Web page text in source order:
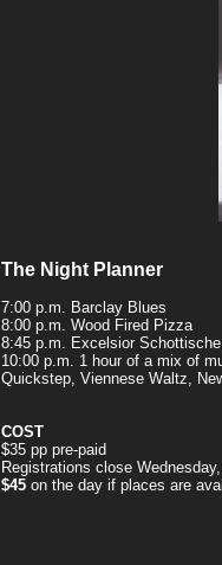
The Night Planner
7:00 p.m. Barclay Blues
8:00 p.m. Wood Fired Pizza
8:45 p.m. Excelsior
10:00 p.m. 1 hour of a mix of
Quickstep, Viennese Waltz,
COST
$35 pp pre-paid
Registrations close
$45 on the day if places are